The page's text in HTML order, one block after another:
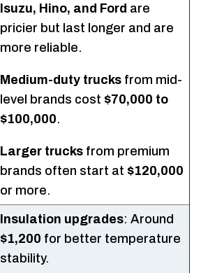
Isuzu, Hino, and Ford are
pricier but last longer and are
more reliable.
Medium-duty trucks from mid-
level brands cost $70,000 to
$100,000.
Larger trucks from premium
brands often start at $120,000
or more.
Insulation upgrades: Around
$1,200 for better temperature
stability.